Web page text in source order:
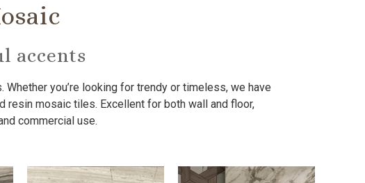
accents
you’re looking for trendy or timeless, we have
mosaic tiles. Excellent for both wall and floor,
commercial use.